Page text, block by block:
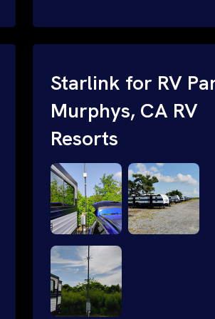
Starlink for RV
Murphys, CA RV
Resorts